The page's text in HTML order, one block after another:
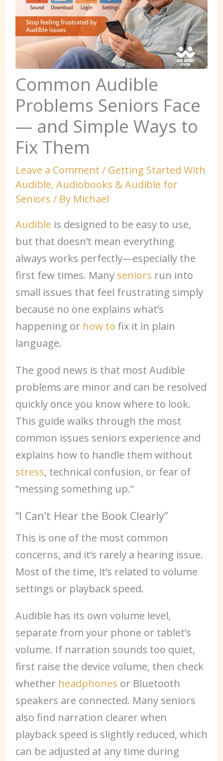
Common Audible
Problems Seniors Face
— and Simple Ways to
Fix Them
Leave a Comment / Getting Started With
Audible, Audiobooks & Audible for
Seniors / By Michael
Audible is designed to be easy to use,
but that doesn’t mean everything
always works perfectly—especially the
first few times. Many seniors run into
small issues that feel frustrating simply
because no one explains what’s
happening or how to fix it in plain
language.
The good news is that most Audible
problems are minor and can be resolved
quickly once you know where to look.
This guide walks through the most
common issues seniors experience and
explains how to handle them without
stress, technical confusion, or fear of
“messing something up.”
“I Can’t Hear the Book Clearly”
This is one of the most common
concerns, and it’s rarely a hearing issue.
Most of the time, it’s related to volume
settings or playback speed.
Audible has its own volume level,
separate from your phone or tablet’s
volume. If narration sounds too quiet,
first raise the device volume, then check
whether headphones or Bluetooth
speakers are connected. Many seniors
also find narration clearer when
playback speed is slightly reduced, which
can be adjusted at any time during